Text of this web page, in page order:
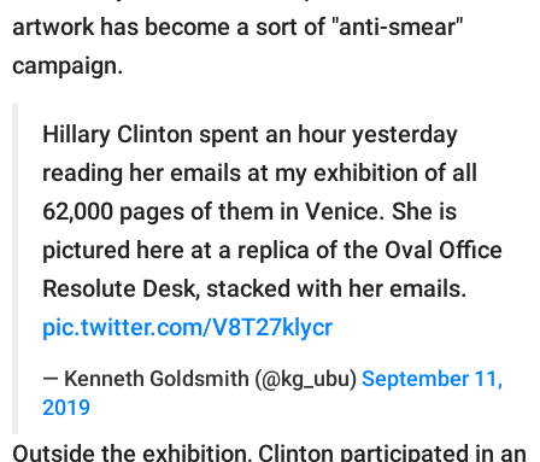
artwork has become a sort of "anti-smear"
campaign.
Hillary Clinton spent an hour yesterday
reading her emails at my exhibition of all
62,000 pages of them in Venice. She is
pictured here at a replica of the Oval Office
Resolute Desk, stacked with her emails.
pic.twitter.com/V8T27klycr
— Kenneth Goldsmith (@kg_ubu) September 11,
2019
Outside the exhibition, Clinton participated in an